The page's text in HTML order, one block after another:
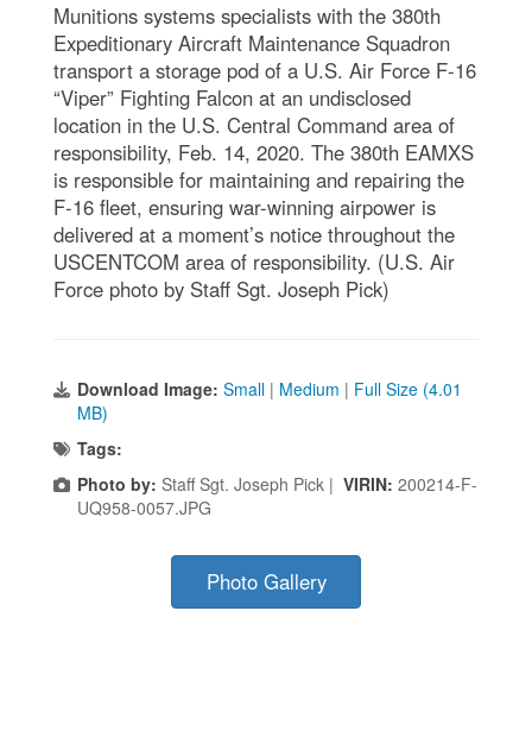
Munitions systems specialists with the 380th
Expeditionary Aircraft Maintenance Squadron
transport a storage pod of a U.S. Air Force F-16
“Viper” Fighting Falcon at an undisclosed
location in the U.S. Central Command area of
responsibility, Feb. 14, 2020. The 380th EAMXS
is responsible for maintaining and repairing the
F-16 fleet, ensuring war-winning airpower is
delivered at a moment’s notice throughout the
USCENTCOM area of responsibility. (U.S. Air
Force photo by Staff Sgt. Joseph Pick)
Download Image: Small | Medium | Full Size (4.01
MB)
Tags:
Photo by: Staff Sgt. Joseph Pick | VIRIN: 200214-F-
UQ958-0057.JPG
Photo Gallery